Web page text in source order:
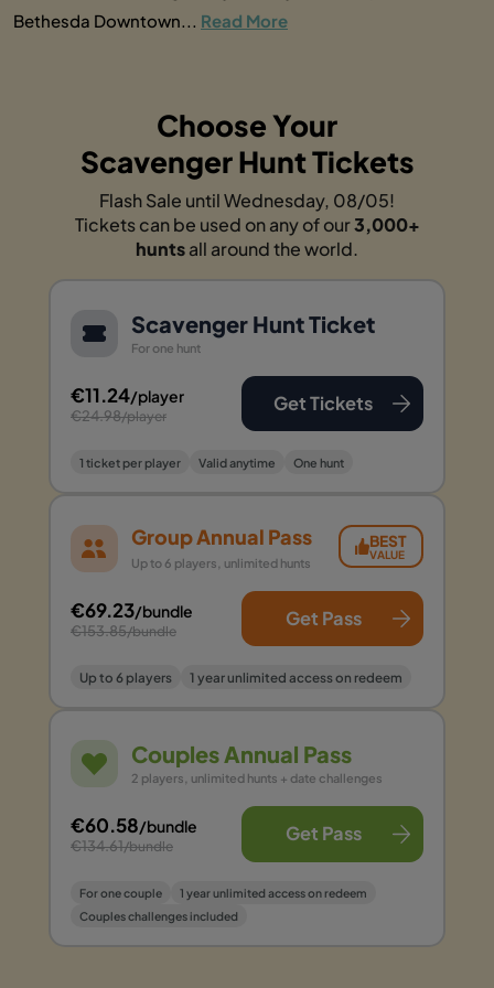
Bethesda Downtown... Read More
Choose Your
Scavenger Hunt Tickets
Flash Sale until Wednesday, 08/05!
Tickets can be used on any of our3,000+
huntsall around the world.
Scavenger Hunt Ticket
For one hunt
€11.24/player
€24.98/player
Get Tickets
1 ticket per player Valid anytime One hunt
Group Annual Pass
Up to 6 players, unlimited hunts
BEST
VALUE
€69.23/bundle
€153.85/bundle
Get Pass
Up to 6 players 1 year unlimited access on redeem
Couples Annual Pass
2 players, unlimited hunts + date challenges
€60.58/bundle
€134.61/bundle
Get Pass
For one couple
1 year unlimited access on redeem
Couples challenges included